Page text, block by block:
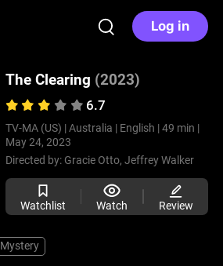
Log in
The Clearing (2023)
6.7
TV-MA (US) | Australia | English | 49 min |
May 24, 2023
Directed by: Gracie Otto, Jeffrey Walker
Watchlist Watch Review
Mystery